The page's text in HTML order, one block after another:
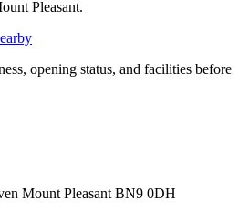
Pleasant.
opening status, and facilities before
Mount Pleasant BN9 0DH